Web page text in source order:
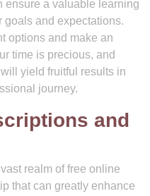
ensure a valuable learning
goals and expectations.
options and make an
time is precious, and
yield fruitful results in
journey.
and
realm of free online
that can greatly enhance